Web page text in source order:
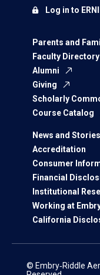
Parents and
Faculty Directory
Alumni
Giving
Scholarly
Course Catalog
News and Stories
Accreditation
Consumer
Financial
Institutional
Working at
California
Log in to
© Embry‑Riddle